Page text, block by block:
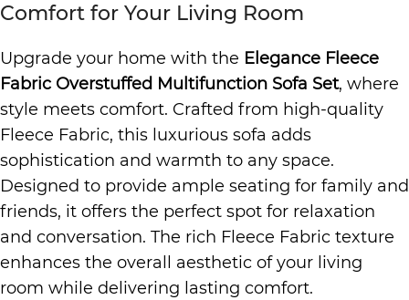
Comfort for Your Living Room
Upgrade your home with the Elegance Fleece
Fabric Overstuffed Multifunction Sofa Set, where
style meets comfort. Crafted from high-quality
Fleece Fabric, this luxurious sofa adds
sophistication and warmth to any space.
Designed to provide ample seating for family and
friends, it offers the perfect spot for relaxation
and conversation. The rich Fleece Fabric texture
enhances the overall aesthetic of your living
room while delivering lasting comfort.